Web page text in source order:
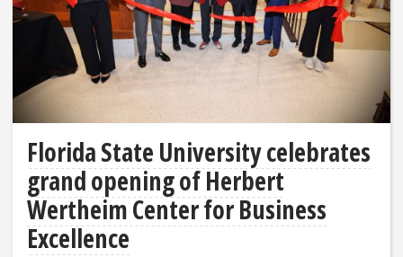
Florida State University celebrates
grand opening of Herbert
Wertheim Center for Business
Excellence